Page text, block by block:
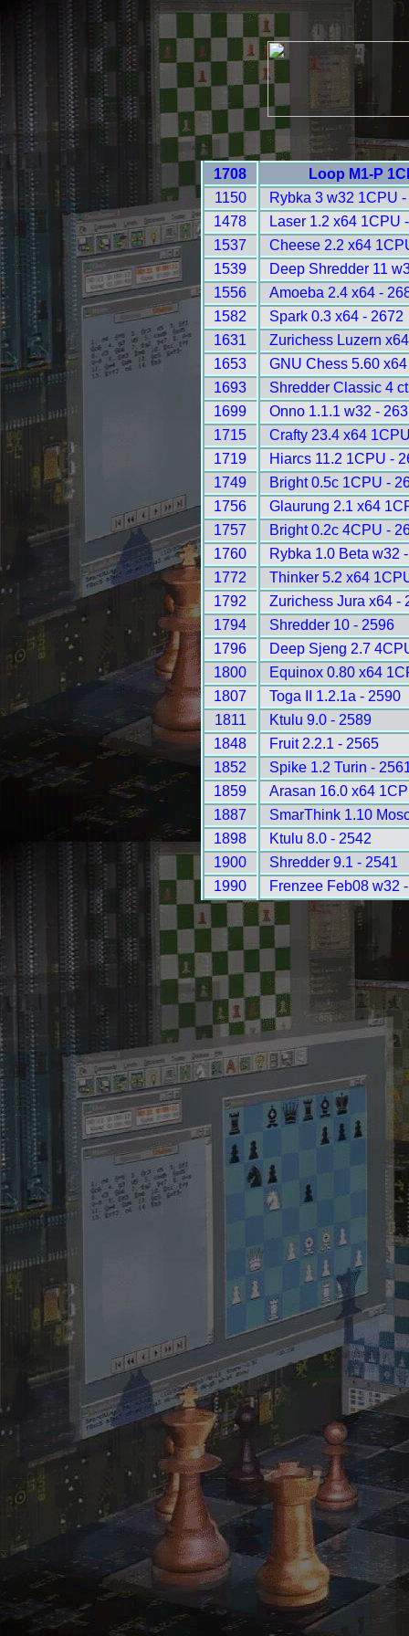
1708
Loop M1-P
1150
Rybka 3 w32 1CPU
1478
Laser 1.2 x64 1CPU
1537
Cheese 2.2 x64
1539
Deep Shredder 11
1556
Amoeba 2.4 x64 -
1582
Spark 0.3 x64 - 2672
1631
Zurichess Luzern
1653
GNU Chess 5.60
1693
Shredder Classic 4
1699
Onno 1.1.1 w32 -
1715
Crafty 23.4 x64
1719
Hiarcs 11.2 1CPU -
1749
Bright 0.5c 1CPU -
1756
Glaurung 2.1 x64
1757
Bright 0.2c 4CPU -
1760
Rybka 1.0 Beta w32
1772
Thinker 5.2 x64
1792
Zurichess Jura x64 -
1794
Shredder 10 - 2596
1796
Deep Sjeng 2.7
1800
Equinox 0.80 x64
1807
Toga II 1.2.1a - 2590
1811
Ktulu 9.0 - 2589
1848
Fruit 2.2.1 - 2565
1852
Spike 1.2 Turin -
1859
Arasan 16.0 x64
1887
SmarThink 1.10
1898
Ktulu 8.0 - 2542
1900
Shredder 9.1 - 2541
1990
Frenzee Feb08 w32